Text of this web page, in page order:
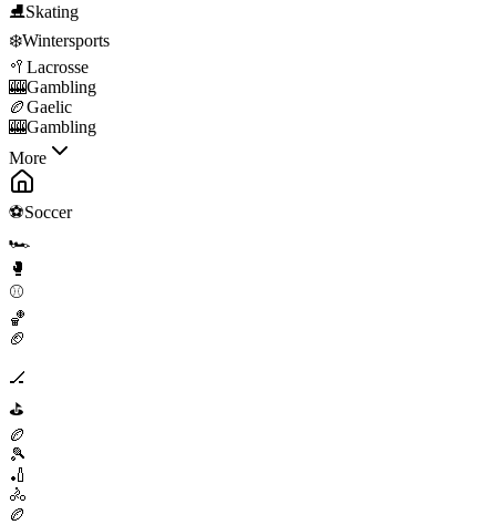
⛸️Skating
❄️Wintersports
🥍 Lacrosse
🎰Gambling
🏉Gaelic
🎰Gambling
More
⚽Soccer
🏎️
🥊
⚾
🏀
🏈
🏒
⛳
🏉
🎾
🏏
🚴
🏉